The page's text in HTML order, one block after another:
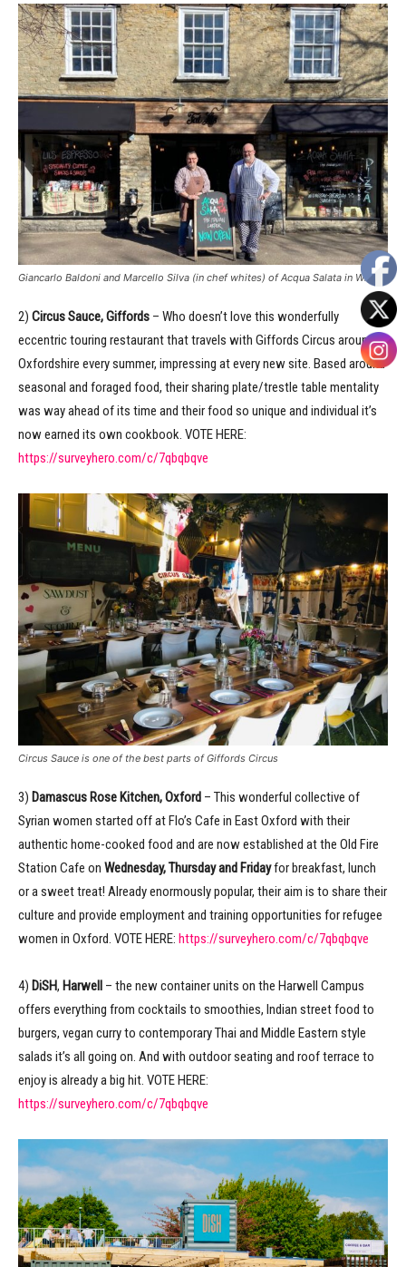
Giancarlo Baldoni and Marcello Silva (in chef whites) of Acqua Salata in Witney
2) Circus Sauce, Giffords – Who doesn’t love this wonderfully
eccentric touring restaurant that travels with Giffords Circus around
Oxfordshire every summer, impressing at every new site. Based around
seasonal and foraged food, their sharing plate/trestle table mentality
was way ahead of its time and their food so unique and individual it’s
now earned its own cookbook. VOTE HERE:
https://surveyhero.com/c/7qbqbqve
Circus Sauce is one of the best parts of Giffords Circus
3) Damascus Rose Kitchen, Oxford – This wonderful collective of
Syrian women started off at Flo’s Cafe in East Oxford with their
authentic home-cooked food and are now established at the Old Fire
Station Cafe on Wednesday, Thursday and Fridayfor breakfast, lunch
or a sweet treat! Already enormously popular, their aim is to share their
culture and provide employment and training opportunities for refugee
women in Oxford. VOTE HERE: https://surveyhero.com/c/7qbqbqve
4) DiSH, Harwell – the new container units on the Harwell Campus
offers everything from cocktails to smoothies, Indian street food to
burgers, vegan curry to contemporary Thai and Middle Eastern style
salads it’s all going on. And with outdoor seating and roof terrace to
enjoy is already a big hit. VOTE HERE:
https://surveyhero.com/c/7qbqbqve